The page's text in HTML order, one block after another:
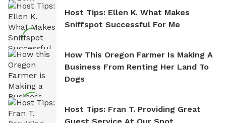
Host Tips: Ellen K. What Makes
Sniffspot Successful For Me
How This Oregon Farmer Is Making A
Business From Renting Her Land To
Dogs
Host Tips: Fran T. Providing Great